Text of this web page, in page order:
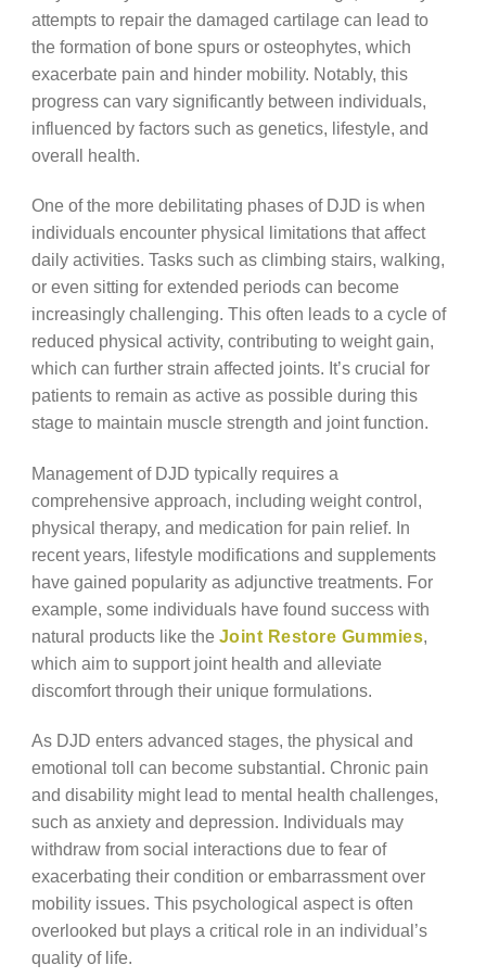
attempts to repair the damaged cartilage can lead to
the formation of bone spurs or osteophytes, which
exacerbate pain and hinder mobility. Notably, this
progress can vary significantly between individuals,
influenced by factors such as genetics, lifestyle, and
overall health.
One of the more debilitating phases of DJD is when
individuals encounter physical limitations that affect
daily activities. Tasks such as climbing stairs, walking,
or even sitting for extended periods can become
increasingly challenging. This often leads to a cycle of
reduced physical activity, contributing to weight gain,
which can further strain affected joints. It’s crucial for
patients to remain as active as possible during this
stage to maintain muscle strength and joint function.
Management of DJD typically requires a
comprehensive approach, including weight control,
physical therapy, and medication for pain relief. In
recent years, lifestyle modifications and supplements
have gained popularity as adjunctive treatments. For
example, some individuals have found success with
natural products like the Joint Restore Gummies,
which aim to support joint health and alleviate
discomfort through their unique formulations.
As DJD enters advanced stages, the physical and
emotional toll can become substantial. Chronic pain
and disability might lead to mental health challenges,
such as anxiety and depression. Individuals may
withdraw from social interactions due to fear of
exacerbating their condition or embarrassment over
mobility issues. This psychological aspect is often
overlooked but plays a critical role in an individual’s
quality of life.